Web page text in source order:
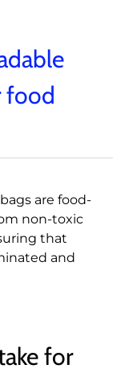
food
are food-
non-toxic
that
and
for